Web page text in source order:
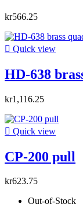
kr566.25
 Quick view
HD-638
kr1,116.25
 Quick view
CP-200 pull
kr623.75
Out-of-Stock